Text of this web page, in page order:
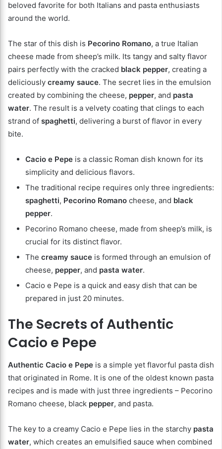
beloved favorite for both Italians and pasta enthusiasts
around the world.
The star of this dish is Pecorino Romano, a true Italian
cheese made from sheep’s milk. Its tangy and salty flavor
pairs perfectly with the cracked black pepper, creating a
deliciously creamy sauce. The secret lies in the emulsion
created by combining the cheese, pepper, and pasta
water. The result is a velvety coating that clings to each
strand of spaghetti, delivering a burst of flavor in every
bite.
Cacio e Pepe is a classic Roman dish known for its
simplicity and delicious flavors.
The traditional recipe requires only three ingredients:
spaghetti, Pecorino Romano cheese, and black
pepper.
Pecorino Romano cheese, made from sheep’s milk, is
crucial for its distinct flavor.
The creamy sauce is formed through an emulsion of
cheese, pepper, and pasta water.
Cacio e Pepe is a quick and easy dish that can be
prepared in just 20 minutes.
The Secrets of Authentic
Cacio e Pepe
Authentic Cacio e Pepe is a simple yet flavorful pasta dish
that originated in Rome. It is one of the oldest known pasta
recipes and is made with just three ingredients – Pecorino
Romano cheese, black pepper, and pasta.
The key to a creamy Cacio e Pepe lies in the starchy pasta
water, which creates an emulsified sauce when combined